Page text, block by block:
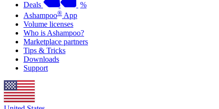
Deals
%
Ashampoo® App
Volume licenses
Who is Ashampoo?
Marketplace partners
Tips & Tricks
Downloads
Support